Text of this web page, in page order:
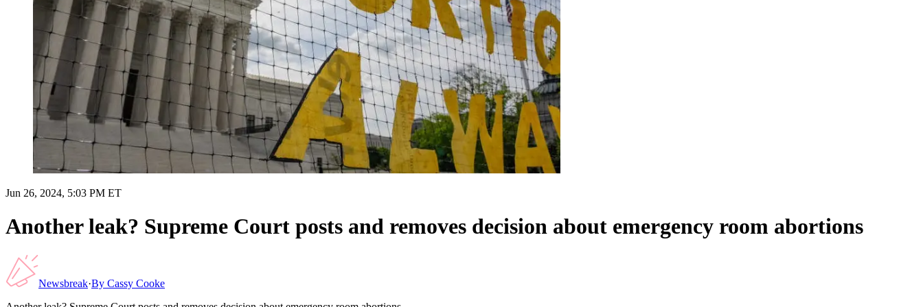
Jun 26, 2024, 5:03 PM ET
Another leak? Supreme Court posts and removes decision about emergency room abortions
Newsbreak·By Cassy Cooke